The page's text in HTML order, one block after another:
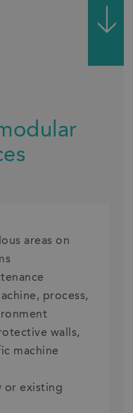
areas on
process,
walls,
machine
or existing